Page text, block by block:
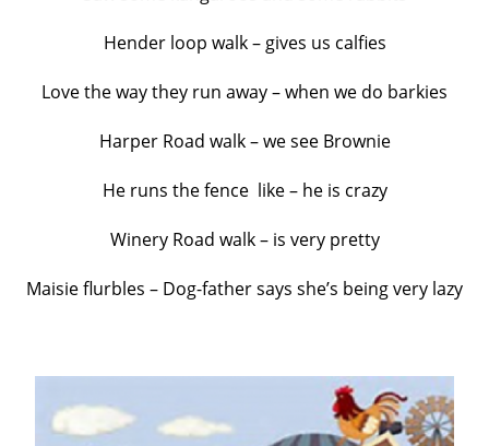
Hender loop walk – gives us calfies
Love the way they run away – when we do barkies
Harper Road walk – we see Brownie
He runs the fence like – he is crazy
Winery Road walk – is very pretty
Maisie flurbles – Dog-father says she’s being very lazy